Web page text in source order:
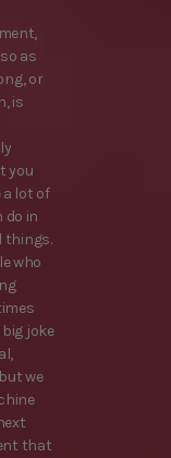
as
or
is
you
a lot of
do in
things.
who
joke
we
that